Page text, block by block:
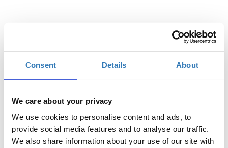
Consent Details About
We care about your privacy
We use cookies to personalise content and ads, to
provide social media features and to analyse our traffic.
We also share information about your use of our site with
Γενική Είσοδος